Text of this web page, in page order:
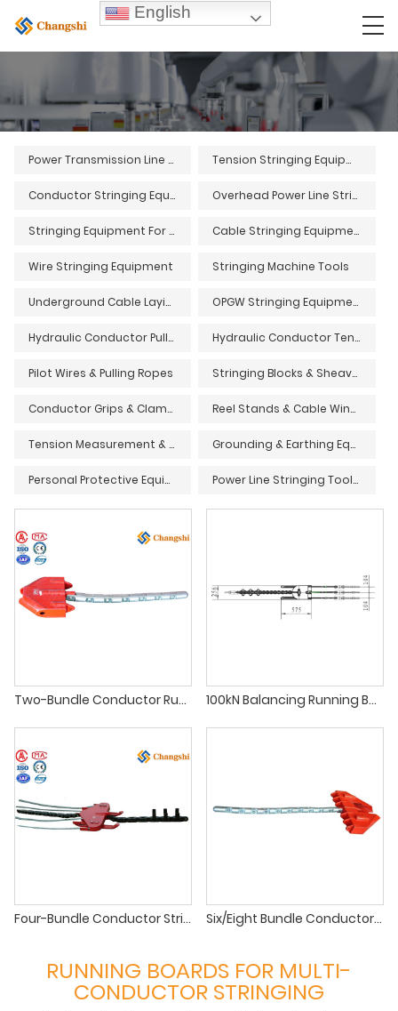
Power Transmission Line Stringing Equipment Tension Stringing Equipment
Conductor Stringing Equipment Overhead Power Line Stringing Equipment
Stringing Equipment For Overhead Power Lines Cable Stringing Equipment
Wire Stringing Equipment Stringing Machine Tools
Underground Cable Laying Equipment and Tools OPGW Stringing Equipment and Tools
Hydraulic Conductor Pullers Hydraulic Conductor Tensioners
Pilot Wires & Pulling Ropes Stringing Blocks & Sheaves
Conductor Grips & Clamps Reel Stands & Cable Winders
Tension Measurement & Monitoring Devices Grounding & Earthing Equipment
Personal Protective Equipment (PPE) & Safety Gear Power Line Stringing Tools & Accessories
Two-Bundle Conductor Running Board for Overhead Line Stringing 100kN Balancing Running Board for Three Bundle Conductors
Four-Bundle Conductor Stringing Running Board for EHV/UHV Lines Six/Eight Bundle Conductor Running Board for Ultra-High Voltage (UHV) Lines
RUNNING BOARDS FOR MULTI-
CONDUCTOR STRINGING
English